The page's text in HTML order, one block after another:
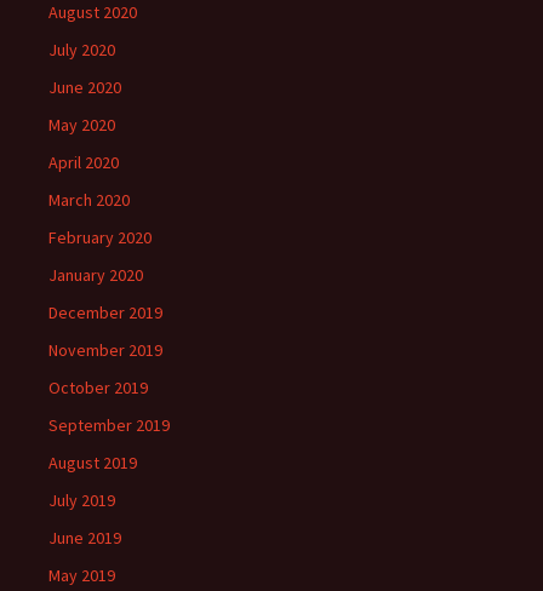
August 2020
July 2020
June 2020
May 2020
April 2020
March 2020
February 2020
January 2020
December 2019
November 2019
October 2019
September 2019
August 2019
July 2019
June 2019
May 2019